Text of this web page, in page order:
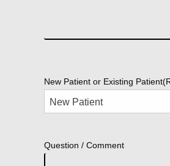
New Patient or Existing Patient
Question / Comment